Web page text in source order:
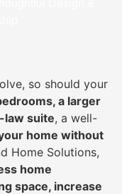
Design &
so should your
a larger
law suite, a well-
home without
Home Solutions,
home
space, increase